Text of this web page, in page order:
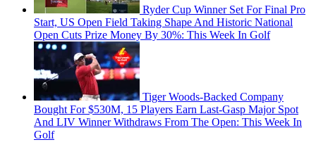
Ryder Cup Winner Set For Final Pro
Start, US Open Field Taking Shape And Historic National
Open Cuts Prize Money By 30%: This Week In Golf
Tiger Woods-Backed Company
Bought For $530M, 15 Players Earn Last-Gasp Major Spot
And LIV Winner Withdraws From The Open: This Week In
Golf